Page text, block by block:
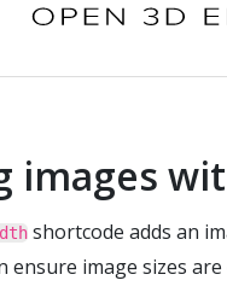
images
shortcode adds an
ensure image sizes